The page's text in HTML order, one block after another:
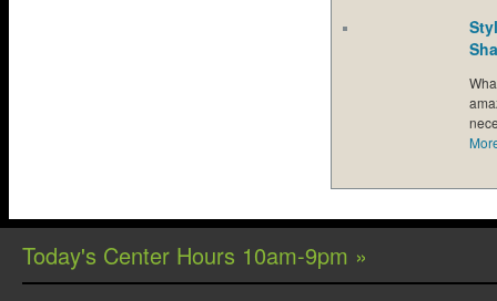
Today's Center Hours 10am-9pm »